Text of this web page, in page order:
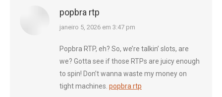
popbra rtp
diz:
janeiro 5, 2026 em 3:47 pm
Popbra RTP, eh? So, we’re talkin’ slots, are
we? Gotta see if those RTPs are juicy enough
to spin! Don’t wanna waste my money on
tight machines. popbra rtp